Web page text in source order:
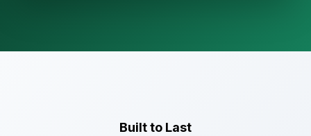
Built to Last